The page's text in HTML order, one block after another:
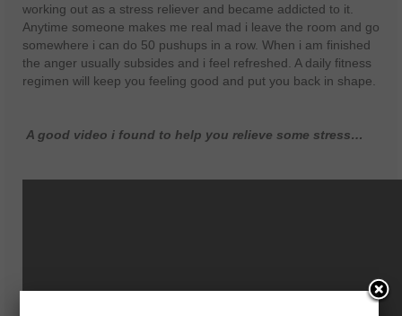
working out as a stress reliever and became addicted to it.
Anytime someone makes me real mad i leave the room and go
somewhere i can do 50 pushups in a row. When i am finished
the anger usually subsides and i feel refreshed. A daily fitness
regimen will keep you feeling good and put you back in shape.
A good video i found to help you relieve some stress…